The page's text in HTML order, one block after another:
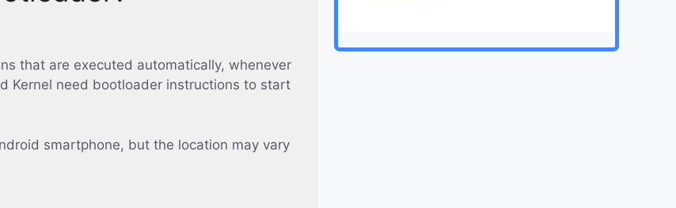
that are executed automatically, whenever
Kernel need bootloader instructions to start
smartphone, but the location may vary